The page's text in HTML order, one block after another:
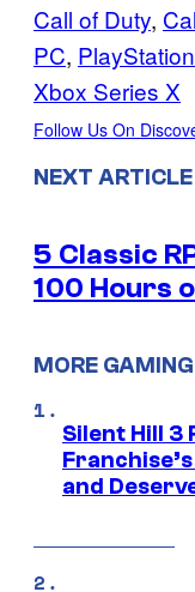
Call of Duty,
PC,
Xbox Series X
Follow Us On
NEXT ARTICLE
5 Classic
100 Hours
MORE GAMING
Silent Hill 3
and